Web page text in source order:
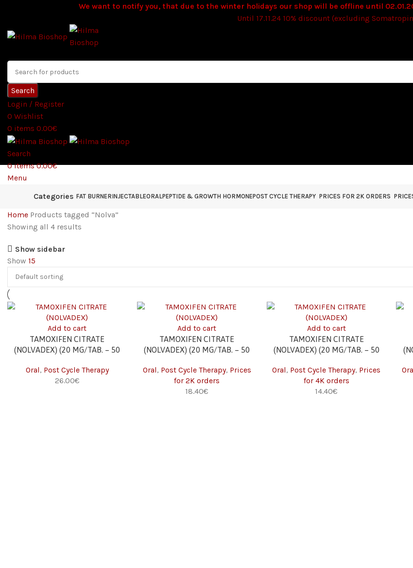
We want to notify you, that due to the winter holidays our shop will be offline until
Until 17.11.24 10% discount (excluding
Search
Login / Register
0 Wishlist
0 items 0.00€
Search
0items 0.00€
Menu
Categories FAT BURNERINJECTABLEORALPEPTIDE & GROWTH HORMONEPOST CYCLE THERAPY PRICES FOR 2K ORDERS
Home Products tagged “Nolva”
Showing all 4 results
Show sidebar
Show 15
Add to cart
TAMOXIFEN CITRATE
(NOLVADEX) (20 MG/TAB. – 50
Oral, Post Cycle Therapy
26.00€
Add to cart
TAMOXIFEN CITRATE
(NOLVADEX) (20 MG/TAB. – 50
Oral, Post Cycle Therapy, Prices
for 2K orders
18.40€
Add to cart
TAMOXIFEN CITRATE
(NOLVADEX) (20 MG/TAB. – 50
Oral, Post Cycle Therapy, Prices
for 4K orders
14.40€